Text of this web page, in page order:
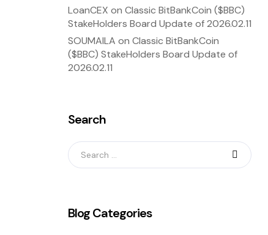
LoanCEX on Classic BitBankCoin ($BBC)
StakeHolders Board Update of 2026.02.11
SOUMAILA on Classic BitBankCoin
($BBC) StakeHolders Board Update of
2026.02.11
Search
Blog Categories